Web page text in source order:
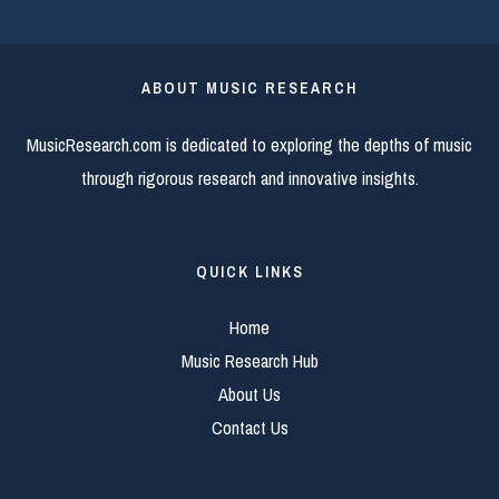
ABOUT MUSIC RESEARCH
MusicResearch.com is dedicated to exploring the depths of music
through rigorous research and innovative insights.
QUICK LINKS
Home
Music Research Hub
About Us
Contact Us